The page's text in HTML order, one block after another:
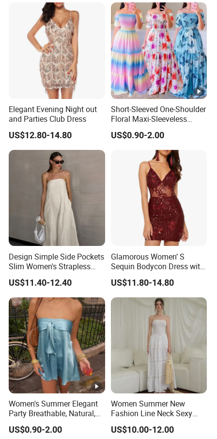
Elegant Evening Night out
and Parties Club Dress
US$12.80-14.80
Short-Sleeved One-Shoulder
Floral Maxi-Sleeveless
Dress with Ruffled Hem
US$0.90-2.00
Design Simple Side Pockets
Slim Women's Strapless
Solid Long Dresses
US$11.40-12.40
Glamorous Women’ S
Sequin Bodycon Dress with
Sheer Panels
US$11.80-14.80
Women's Summer Elegant
Party Breathable, Natural,
Loose and Comfortable
Plain-Colored Dress
US$0.90-2.00
Women Summer New
Fashion Line Neck Sexy
Backless Solid Color Slim-
Fit Strapless Dress
US$10.00-12.00